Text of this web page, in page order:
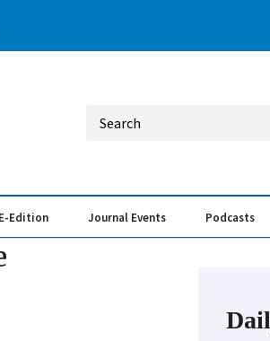
E-Edition Journal Events Podcasts